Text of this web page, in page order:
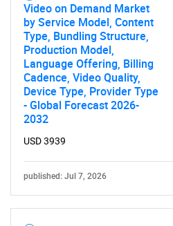
Video on Demand Market
by Service Model, Content
Type, Bundling Structure,
Production Model,
Language Offering, Billing
Cadence, Video Quality,
Device Type, Provider Type
- Global Forecast 2026-
2032
USD 3939
published: Jul 7, 2026